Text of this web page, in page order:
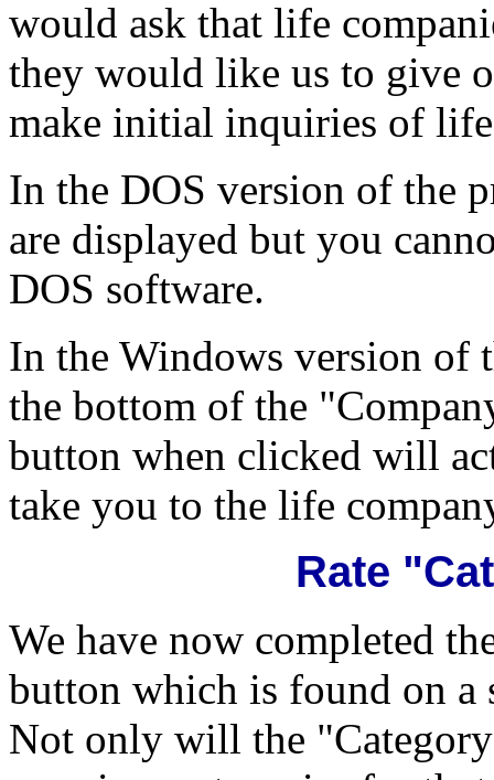
would ask that life
they would like us to give
make initial inquiries of
In the DOS version of the
are displayed but you
DOS software.
In the Windows version of
the bottom of the
button when clicked will
take you to the life
Rate
We have now completed
button which is found on
Not only will the